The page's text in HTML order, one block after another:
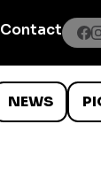
Contact
NEWS